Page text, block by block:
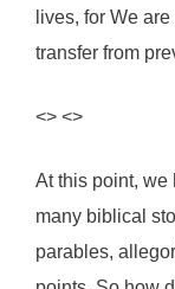
lives, for We
transfer from
<> <>
At this point, we
many biblical
parables,